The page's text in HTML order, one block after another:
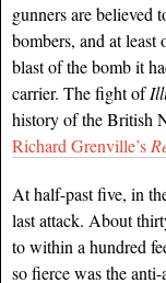
gunners are believed
bombers, and at
blast of the bomb it
carrier. The fight of
historyof the British
Richard Grenville’s
At half-past five, in
last attack. About
to within a hundred
so fierce was the